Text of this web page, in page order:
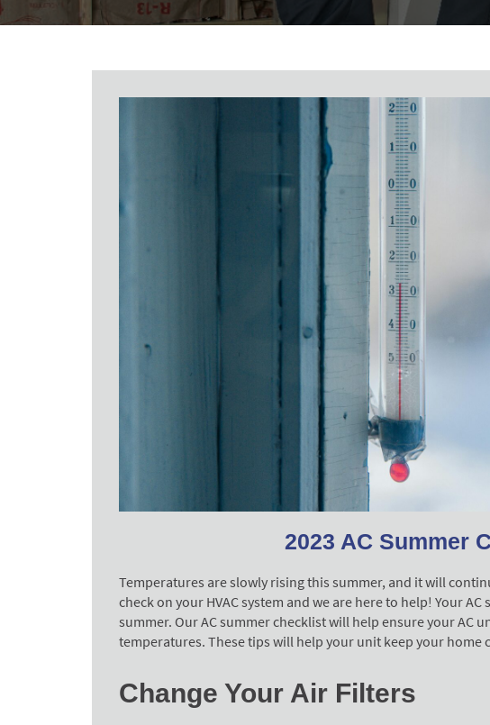
2023 AC Summer
Temperatures are slowly rising this summer, and it will
check on your HVAC system and we are here to help! Your
summer. Our AC summer checklist will help ensure your AC
temperatures. These tips will help your unit keep your
Change Your Air Filters